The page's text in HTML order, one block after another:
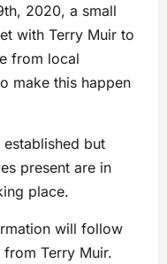
2020, a small
with Terry Muir to
from local
make this happen
established but
present are in
place.
will follow
Terry Muir.